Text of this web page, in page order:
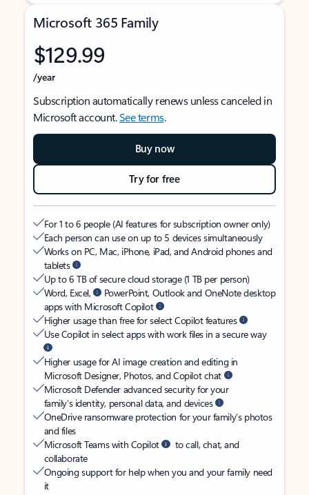
Microsoft 365 Family
$129.99
/year
Subscription automatically renews unless canceled in
Microsoft account.See terms.
Buy now
Try for free
For 1 to 6 people (AI features for subscription owner only)
Each person can use on up to 5 devices simultaneously
Works on PC, Mac, iPhone, iPad, and Android phones and
tablets
Up to 6 TB of secure cloud storage (1 TB per person)
Word, Excel,
PowerPoint, Outlook and OneNote desktop
apps with Microsoft Copilot
Higher usage than free for select Copilot features
Use Copilot in select apps with work files in a secure way
Higher usage for AI image creation and editing in
Microsoft Designer, Photos, and Copilot chat
Microsoft Defender advanced security for your
family’s identity, personal data, and devices
OneDrive ransomware protection for your family’s photos
and files
Microsoft Teams with Copilot
to call, chat, and
collaborate
Ongoing support for help when you and your family need
it